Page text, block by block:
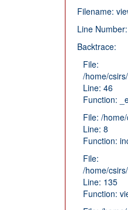
Filename:
Line
Backtrace:
File:
/home/
Line: 46
Function:
File: /
Line: 8
Function:
File:
/home/
Line: 135
Function: